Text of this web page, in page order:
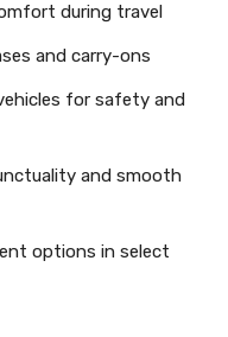
during travel
and carry-ons
for safety and
and smooth
options in select